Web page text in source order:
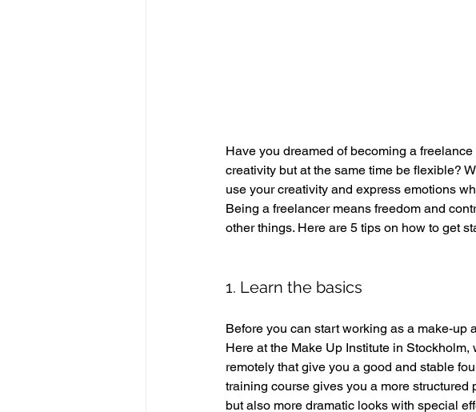
Have you dreamed of becoming a
creativity but at the same time be flexible?
use your creativity and express emotions
Being a freelancer means freedom and
other things. Here are 5 tips on how to get
1. Learn the basics
Before you can start working as a make-up
Here at the Make Up Institute in Stockholm,
remotely that give you a good and stable
training course gives you a more structured
but also more dramatic looks with special